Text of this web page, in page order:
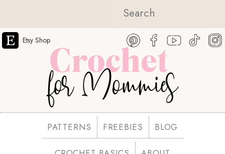
Etsy Shop
PATTERNS FREEBIES BLOG